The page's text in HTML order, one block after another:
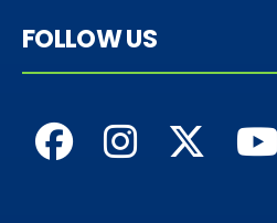
FOLLOW US